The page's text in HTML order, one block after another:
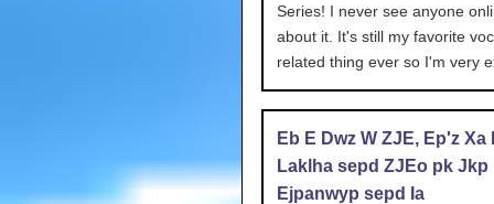
Series! I never see anyone
about it. It's still my favorite
related thing ever so I'm very
Eb E Dwz W ZJE, Ep'z Xa
Laklha sepd ZJEo pk Jkp
Ejpanwyp sepd Ia